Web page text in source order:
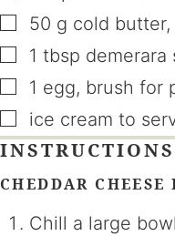
▢
50 g cold butter,
▢
1 tbsp demerara
▢
1 egg, brush for
▢
ice cream to
INSTRUCTIONS
CHEDDAR CHEESE
Chill a large